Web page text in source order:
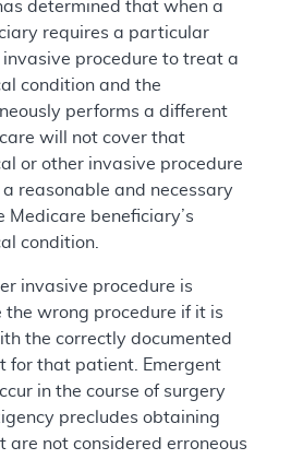
determined that when a
requires a particular
procedure to treat a
condition and the
performs a different
will not cover that
or other invasive procedure
reasonable and necessary
beneficiary’s
condition.
invasive procedure is
the wrong procedure if it is
the correctly documented
for that patient. Emergent
in the course of surgery
precludes obtaining
are not considered erroneous